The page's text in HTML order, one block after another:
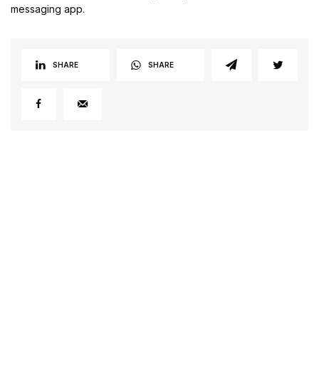
messaging app.
SHARE SHARE